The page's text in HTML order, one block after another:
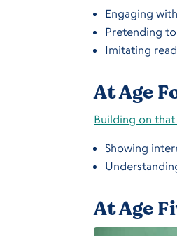
Engaging
Pretending
Imitating
At Age
Building on
Showing
At Age